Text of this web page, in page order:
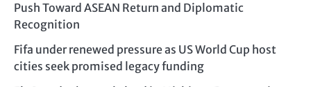
Push Toward ASEAN Return and Diplomatic
Recognition
Fifa under renewed pressure as US World Cup host
cities seek promised legacy funding